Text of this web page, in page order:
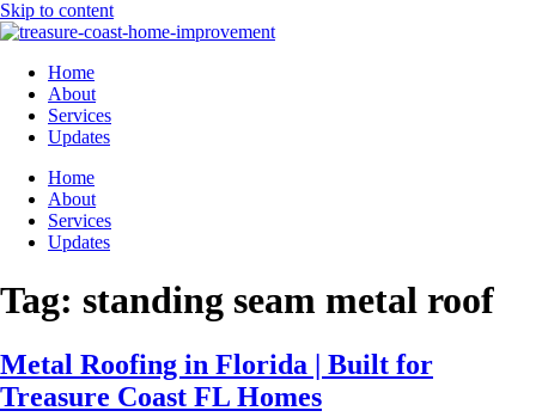
Skip to content
Home
About
Services
Updates
Home
About
Services
Updates
Tag: standing seam metal roof
Metal Roofing in Florida | Built for
Treasure Coast FL Homes